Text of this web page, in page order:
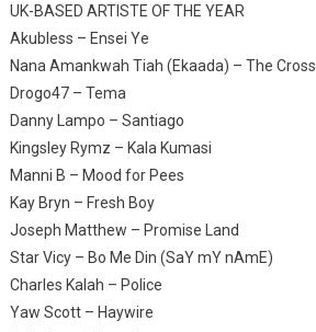
UK-BASED ARTISTE OF THE YEAR
Akubless – Ensei Ye
Nana Amankwah Tiah (Ekaada) – The Cross
Drogo47 – Tema
Danny Lampo – Santiago
Kingsley Rymz – Kala Kumasi
Manni B – Mood for Pees
Kay Bryn – Fresh Boy
Joseph Matthew – Promise Land
Star Vicy – Bo Me Din (SaY mY nAmE)
Charles Kalah – Police
Yaw Scott – Haywire